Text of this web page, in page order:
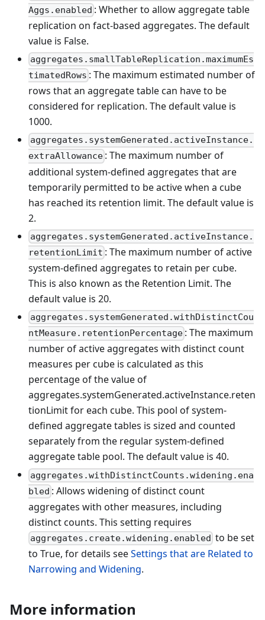
Aggs.enabled : Whether to allow aggregate table
replication on fact-based aggregates. The default
value is False.
aggregates.smallTableReplication.maximumEs
timatedRows : The maximum estimated number of
rows that an aggregate table can have to be
considered for replication. The default value is
1000.
aggregates.systemGenerated.activeInstance.
extraAllowance : The maximum number of
additional system-defined aggregates that are
temporarily permitted to be active when a cube
has reached its retention limit. The default value is
2.
aggregates.systemGenerated.activeInstance.
retentionLimit : The maximum number of active
system-defined aggregates to retain per cube.
This is also known as the Retention Limit. The
default value is 20.
aggregates.systemGenerated.withDistinctCou
ntMeasure.retentionPercentage : The maximum
number of active aggregates with distinct count
measures per cube is calculated as this
percentage of the value of
aggregates.systemGenerated.activeInstance.reten
tionLimit for each cube. This pool of system-
defined aggregate tables is sized and counted
separately from the regular system-defined
aggregate table pool. The default value is 40.
aggregates.withDistinctCounts.widening.ena
bled : Allows widening of distinct count
aggregates with other measures, including
distinct counts. This setting requires
aggregates.create.widening.enabled to be set
to True, for details seeSettings that are Related to
Narrowing and Widening.
More information